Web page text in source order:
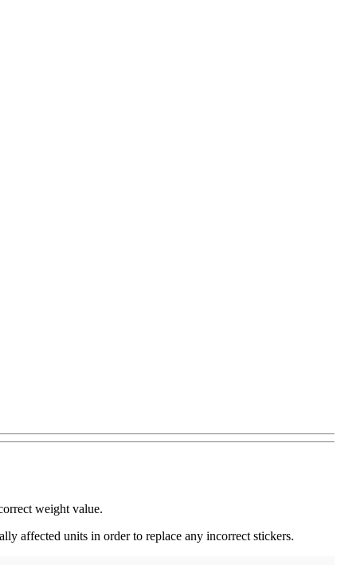
weight value.
affected units in order to replace any incorrect stickers.